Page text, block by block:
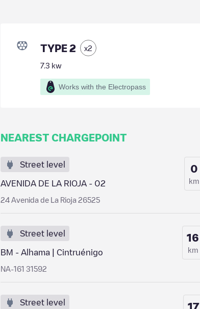
TYPE 2 x2
7.3 kw
Works with the Electropass
NEAREST CHARGEPOINT
Street level
AVENIDA DE LA RIOJA - 02
24 Avenida de La Rioja 26525
0
km
Street level
BM - Alhama | Cintruénigo
NA-161 31592
16
km
Street level 17